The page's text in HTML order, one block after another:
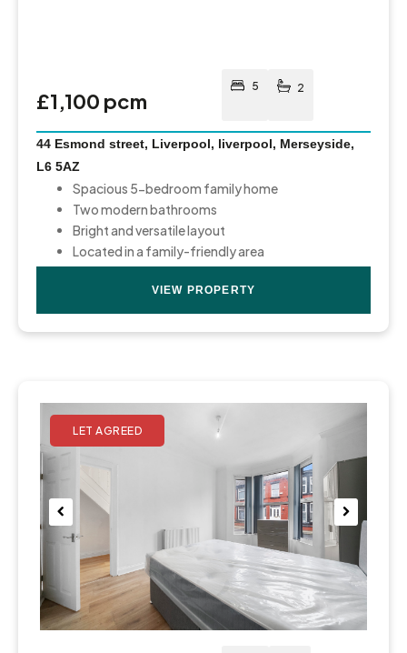
£1,100 pcm
5 2
44 Esmond street, Liverpool, liverpool, Merseyside,
L6 5AZ
Spacious 5-bedroom family home
Two modern bathrooms
Bright and versatile layout
Located in a family-friendly area
VIEW PROPERTY
Pre
viou
Nex